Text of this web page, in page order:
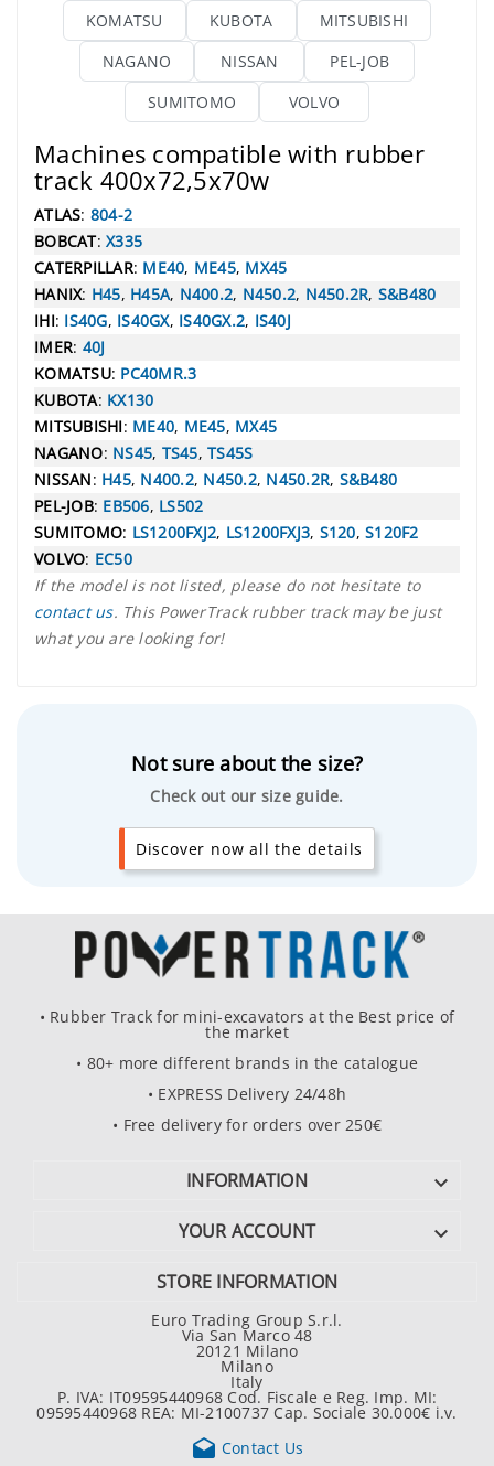
KOMATSU
KUBOTA
MITSUBISHI
NAGANO
NISSAN
PEL-JOB
SUMITOMO
VOLVO
Machines compatible with rubber
track 400x72,5x70w
ATLAS: 804-2
BOBCAT: X335
CATERPILLAR: ME40, ME45, MX45
HANIX: H45, H45A, N400.2, N450.2, N450.2R, S&B480
IHI: IS40G, IS40GX, IS40GX.2, IS40J
IMER: 40J
KOMATSU: PC40MR.3
KUBOTA: KX130
MITSUBISHI: ME40, ME45, MX45
NAGANO: NS45, TS45, TS45S
NISSAN: H45, N400.2, N450.2, N450.2R, S&B480
PEL-JOB: EB506, LS502
SUMITOMO: LS1200FXJ2, LS1200FXJ3, S120, S120F2
VOLVO: EC50
If the model is not listed, please do not hesitate to
contact us. This PowerTrack rubber track may be just
what you are looking for!
Not sure about the size?
Check out our size guide.
Discover now all the details
• Rubber Track for mini-excavators at the Best price of
the market
• 80+ more different brands in the catalogue
• EXPRESS Delivery 24/48h
• Free delivery for orders over 250€
INFORMATION 
YOUR ACCOUNT 
STORE INFORMATION
Euro Trading Group S.r.l.
Via San Marco 48
20121 Milano
Milano
Italy
P. IVA: IT09595440968 Cod. Fiscale e Reg. Imp. MI:
09595440968 REA: MI-2100737 Cap. Sociale 30.000€ i.v.
 Contact Us